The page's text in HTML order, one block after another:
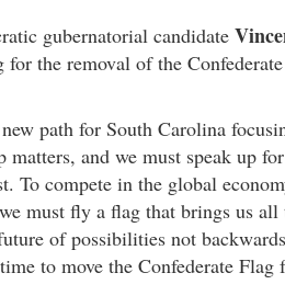
gubernatorial candidate
the removal of the
path for South Carolina
matters, and we must speak up
To compete in the global
must fly a flag that brings us
of possibilities not
to move the Confederate